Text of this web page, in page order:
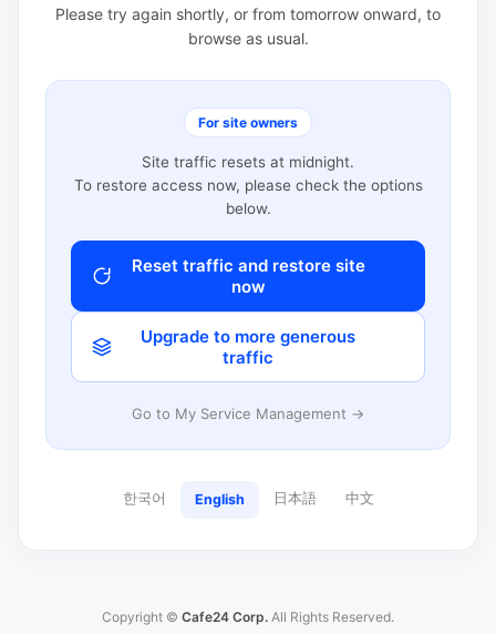
Please try again shortly, or from tomorrow onward, to
browse as usual.
For site owners
Site traffic resets at midnight.
To restore access now, please check the options
below.
Reset traffic and restore site
now
Upgrade to more generous
traffic
Go to My Service Management →
한국어 English 日本語 中文
Copyright © Cafe24 Corp. All Rights Reserved.